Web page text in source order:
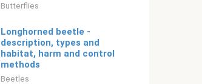
Butterflies
Longhorned beetle -
description, types and
habitat, harm and control
methods
Beetles